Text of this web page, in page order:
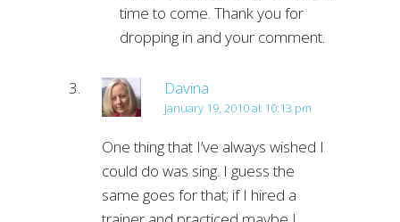
time to come. Thank you for
dropping in and your comment.
Davina
January 19, 2010 at 10:13 pm
One thing that I’ve always wished I
could do was sing. I guess the
same goes for that; if I hired a